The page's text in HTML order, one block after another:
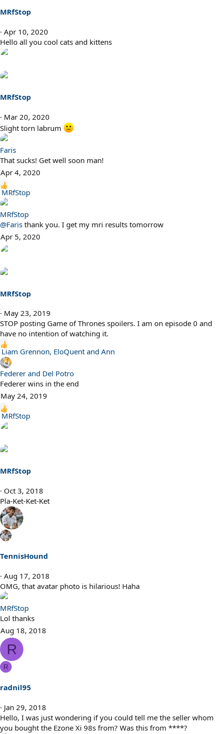
MRfStop
Apr 10, 2020
Hello all you cool cats and kittens
MRfStop
Mar 20, 2020
Slight torn labrum
Faris
That sucks! Get well soon man!
Apr 4, 2020
R
e
a
c
i
o
s
MRfStop
MRfStop
@Faris thank you. I get my mri results tomorrow
Apr 5, 2020
MRfStop
May 23, 2019
STOP posting Game of Thrones spoilers. I am on episode 0 and
have no intention of watching it.
R
e
a
c
t
o
n
Liam Grennon, EloQuent and Ann
Federer and Del Potro
Federer wins in the end
May 24, 2019
R
e
c
i
o
s
MRfStop
MRfStop
Oct 3, 2018
Pla-Ket-Ket-Ket
TennisHound
Aug 17, 2018
OMG, that avatar photo is hilarious! Haha
MRfStop
Lol thanks
Aug 18, 2018
R
R
radnil95
Jan 29, 2018
Hello, I was just wondering if you could tell me the seller whom
you bought the Ezone Xi 98s from? Was this from ****?